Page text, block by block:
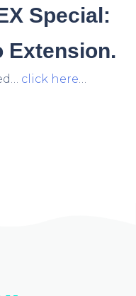
Special:
Extension.
click here